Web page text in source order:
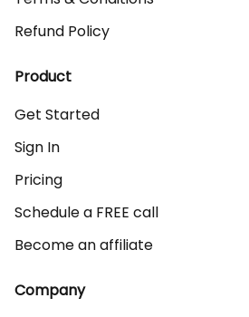
Refund Policy
Product
Get Started
Sign In
Pricing
Schedule a FREE call
Become an affiliate
Company